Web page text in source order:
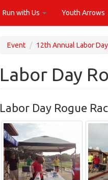
Run with Us Youth Arrows
Event 12th Annual Labor
Labor Day
Labor Day Rogue